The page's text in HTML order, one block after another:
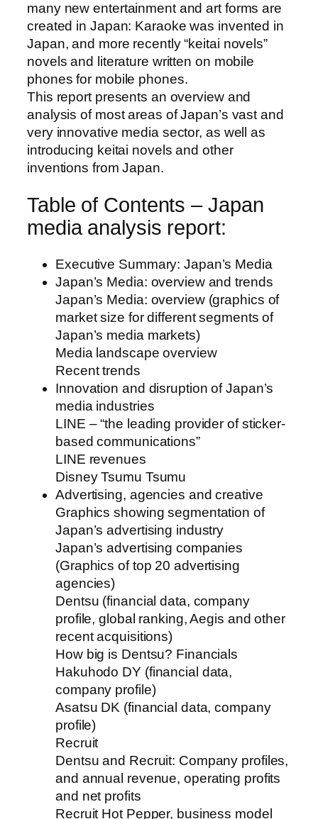
many new entertainment and art forms are
created in Japan: Karaoke was invented in
Japan, and more recently “keitai novels”
novels and literature written on mobile
phones for mobile phones.
This report presents an overview and
analysis of most areas of Japan’s vast and
very innovative media sector, as well as
introducing keitai novels and other
inventions from Japan.
Table of Contents – Japan
media analysis report:
Executive Summary: Japan’s Media
Japan’s Media: overview and trends
Japan’s Media: overview (graphics of
market size for different segments of
Japan’s media markets)
Media landscape overview
Recent trends
Innovation and disruption of Japan’s
media industries
LINE – “the leading provider of sticker-
based communications”
LINE revenues
Disney Tsumu Tsumu
Advertising, agencies and creative
Graphics showing segmentation of
Japan’s advertising industry
Japan’s advertising companies
(Graphics of top 20 advertising
agencies)
Dentsu (financial data, company
profile, global ranking, Aegis and other
recent acquisitions)
How big is Dentsu? Financials
Hakuhodo DY (financial data,
company profile)
Asatsu DK (financial data, company
profile)
Recruit
Dentsu and Recruit: Company profiles,
and annual revenue, operating profits
and net profits
Recruit Hot Pepper, business model